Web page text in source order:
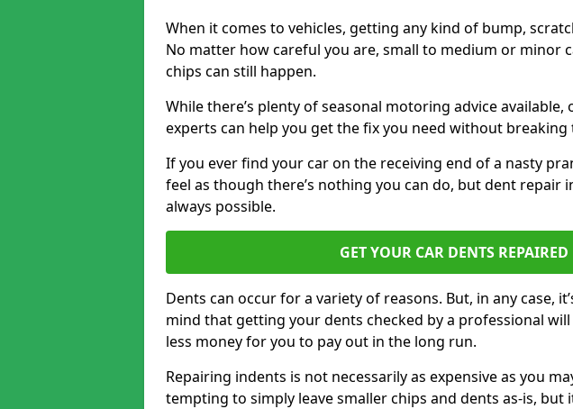
When it comes to vehicles, getting any kind of bump,
No matter how careful you are, small to medium or minor
chips can still happen.
While there’s plenty of seasonal motoring advice available,
experts can help you get the fix you need without breaking
If you ever find your car on the receiving end of a nasty
feel as though there’s nothing you can do, but dent repair
always possible.
GET YOUR CAR DENTS REPAIRED
Dents can occur for a variety of reasons. But, in any case,
mind that getting your dents checked by a professional will
less money for you to pay out in the long run.
Repairing indents is not necessarily as expensive as you
tempting to simply leave smaller chips and dents as-is,